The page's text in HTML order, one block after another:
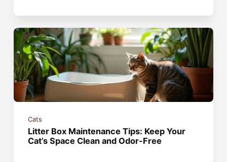
Cats
Litter Box Maintenance Tips: Keep Your
Cat’s Space Clean and Odor-Free